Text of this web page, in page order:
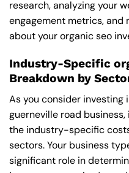
research, analyzing your
engagement metrics,
about your organic seo
Industry-Specific
Breakdown by
As you consider investing
guerneville road
the industry-specific
sectors. Your business
significant role in